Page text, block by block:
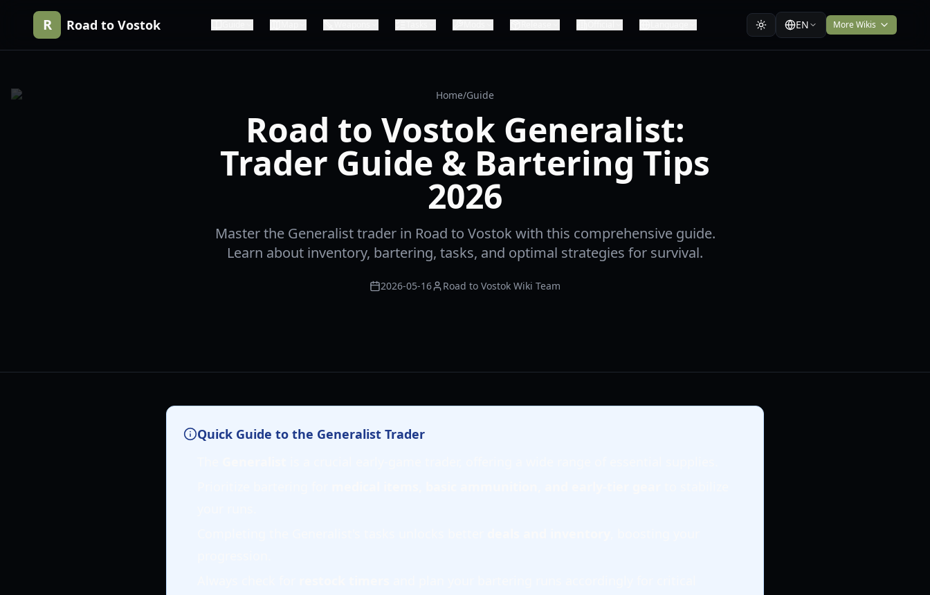
R Road to Vostok EN More Wikis
Home/Guide
Road to Vostok Generalist:
Trader Guide & Bartering Tips
2026
Master the Generalist trader in Road to Vostok with this comprehensive guide.
Learn about inventory, bartering, tasks, and optimal strategies for survival.
2026-05-16 Road to Vostok Wiki Team
Quick Guide to the Generalist Trader